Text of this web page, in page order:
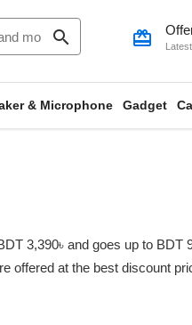
search card_giftcard
& Microphone Gadget
3,390৳ and goes up to BDT
offered at the best discount